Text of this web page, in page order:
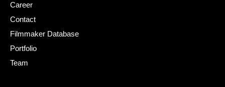
Career
Contact
Filmmaker Database
Portfolio
Team